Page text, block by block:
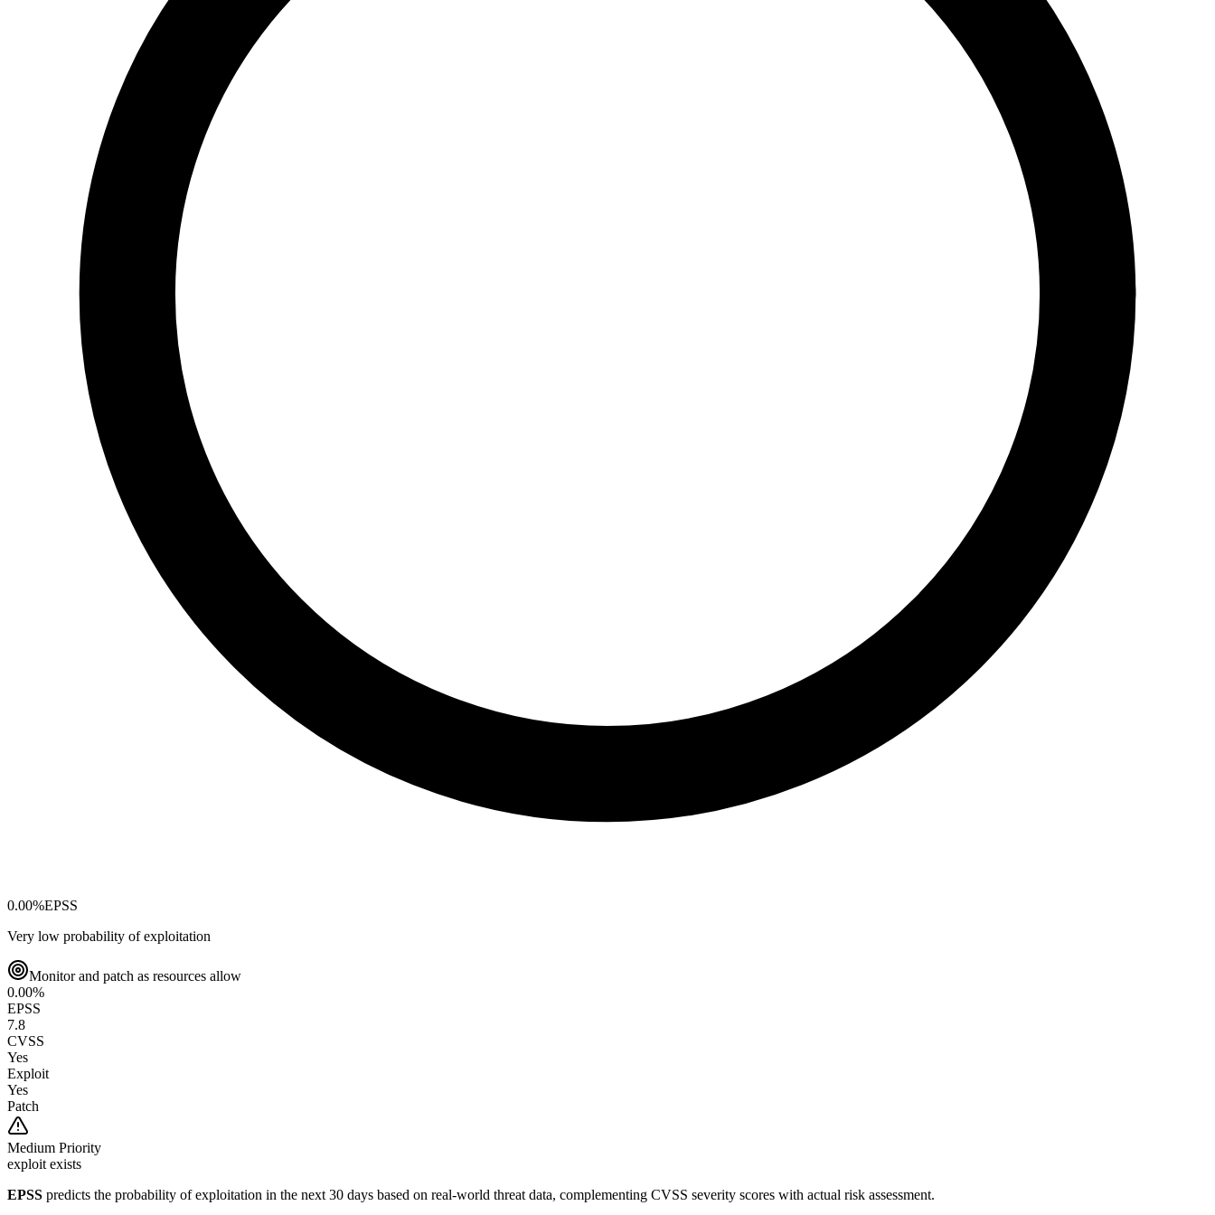
0.00%EPSS
Very low probability of exploitation
Monitor and patch as resources allow
0.00%
EPSS
7.8
CVSS
Yes
Exploit
Yes
Patch
Medium Priority
exploit exists
EPSS predicts the probability of exploitation in the next 30 days based on real-world threat data, complementing CVSS severity scores with actual risk assessment.